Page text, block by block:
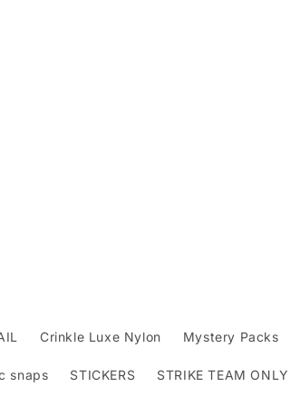
Crinkle Luxe Nylon Mystery Packs
snaps STICKERS STRIKE TEAM ONLY